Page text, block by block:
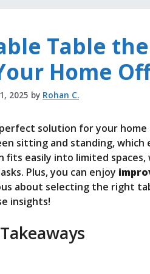
Table
Home
2025 by Rohan C.
solution for your
sitting and standing, which
fits easily into limited spaces,
Plus, you can enjoy
about selecting the right
insights!